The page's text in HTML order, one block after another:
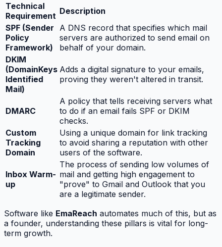
Technical
Requirement Description
SPF (Sender
Policy
Framework)
A DNS record that specifies which mail
servers are authorized to send email on
behalf of your domain.
DKIM
(DomainKeys
Identified
Mail)
Adds a digital signature to your emails,
proving they weren't altered in transit.
DMARC
A policy that tells receiving servers what
to do if an email fails SPF or DKIM
checks.
Custom
Tracking
Domain
Using a unique domain for link tracking
to avoid sharing a reputation with other
users of the software.
Inbox Warm-
up
The process of sending low volumes of
mail and getting high engagement to
"prove" to Gmail and Outlook that you
are a legitimate sender.
Software like EmaReach automates much of this, but as
a founder, understanding these pillars is vital for long-
term growth.